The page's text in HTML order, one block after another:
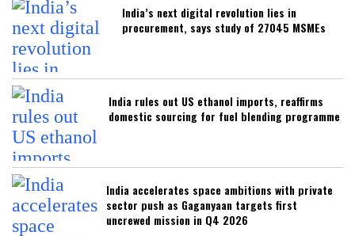
India’s next digital revolution lies in
procurement, says study of 27045 MSMEs
India rules out US ethanol imports, reaffirms
domestic sourcing for fuel blending programme
India accelerates space ambitions with private
sector push as Gaganyaan targets first
uncrewed mission in Q4 2026